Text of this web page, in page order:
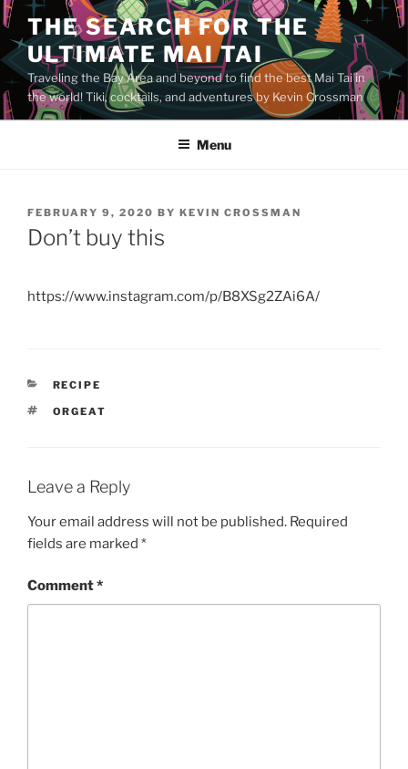
Skip
to
content
THE SEARCH FOR THE
ULTIMATE MAI TAI
Traveling the Bay Area and beyond to find the best Mai Tai in
the world! Tiki, cocktails, and adventures by Kevin Crossman
Menu
POSTED
ON
FEBRUARY 9, 2020 BY KEVIN CROSSMAN
Don’t buy this
https://www.instagram.com/p/B8XSg2ZAi6A/
CATEGORIES
RECIPE
TAGS
ORGEAT
Leave a Reply
Your email address will not be published. Required
fields are marked *
Comment*